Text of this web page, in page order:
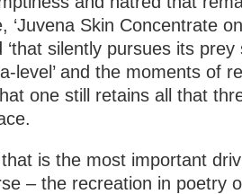
‘Juvena Skin Concentrate
silently pursues its prey
level’ and the moments of
one still retains all that
is the most important
– the recreation in poetry